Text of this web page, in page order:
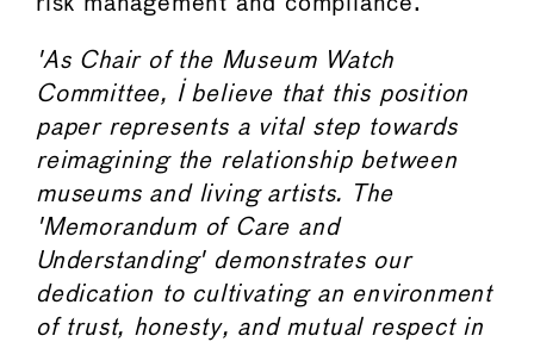
'As Chair of the Museum Watch
Committee, I believe that this position
paper represents a vital step towards
reimagining the relationship between
museums and living artists. The
'Memorandum of Care and
Understanding' demonstrates our
dedication to cultivating an environment
of trust, honesty, and mutual respect in